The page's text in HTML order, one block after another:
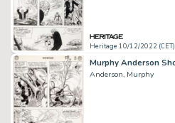
Heritage 10/12/2022 (CET)
Anderson, Murphy